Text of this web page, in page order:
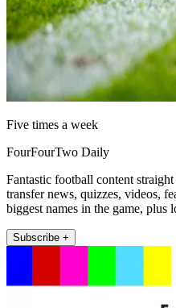
Five times a week
FourFourTwo Daily
Fantastic football content
transfer news, quizzes, videos,
biggest names in the game, plus
Subscribe +